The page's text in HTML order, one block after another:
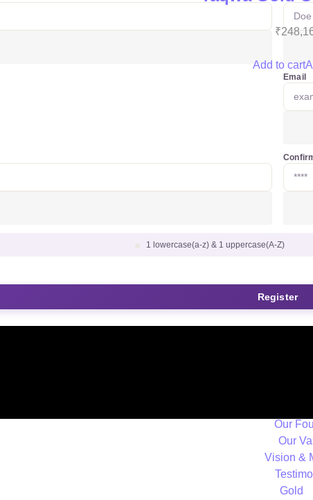
Email
1 lowercase(a-z) & 1 uppercase(A-Z)
Register
Our
Our
Vision &
Gold
₹
Add to cart